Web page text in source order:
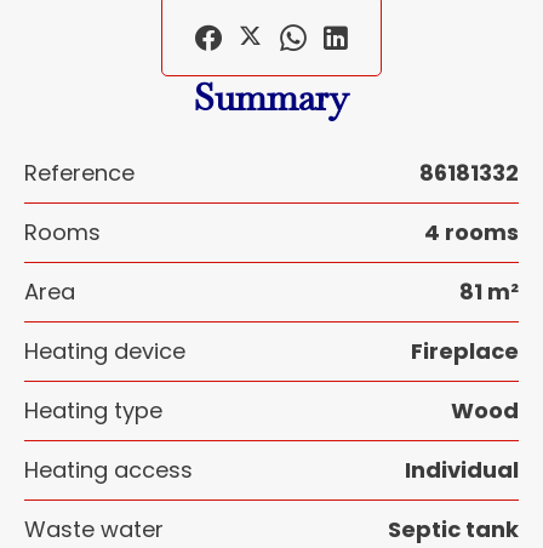
Summary
Reference
86181332
Rooms
4 rooms
Area
81 m²
Heating device
Fireplace
Heating type
Wood
Heating access
Individual
Waste water
Septic tank